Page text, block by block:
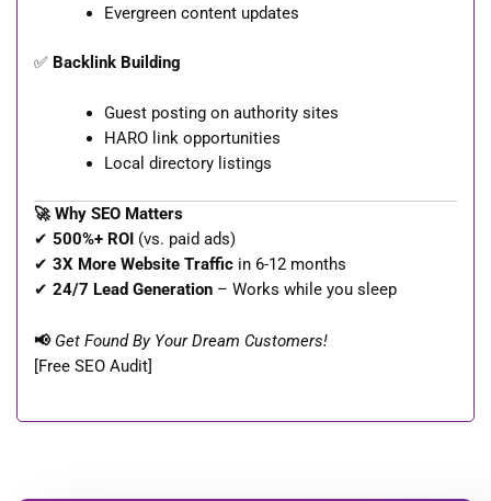
Evergreen content updates
✅ Backlink Building
Guest posting on authority sites
HARO link opportunities
Local directory listings
🚀 Why SEO Matters
✔ 500%+ ROI (vs. paid ads)
✔ 3X More Website Traffic in 6-12 months
✔ 24/7 Lead Generation – Works while you sleep
📢 Get Found By Your Dream Customers!
[Free SEO Audit]